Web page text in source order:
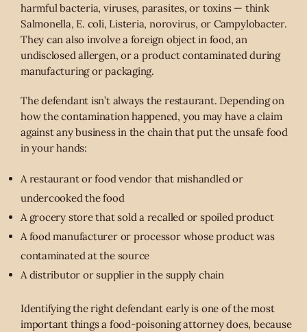
harmful bacteria, viruses, parasites, or toxins — think
Salmonella, E. coli, Listeria, norovirus, or Campylobacter.
They can also involve a foreign object in food, an
undisclosed allergen, or a product contaminated during
manufacturing or packaging.
The defendant isn’t always the restaurant. Depending on
how the contamination happened, you may have a claim
against any business in the chain that put the unsafe food
in your hands:
A restaurant or food vendor that mishandled or
undercooked the food
A grocery store that sold a recalled or spoiled product
A food manufacturer or processor whose product was
contaminated at the source
A distributor or supplier in the supply chain
Identifying the right defendant early is one of the most
important things a food-poisoning attorney does, because